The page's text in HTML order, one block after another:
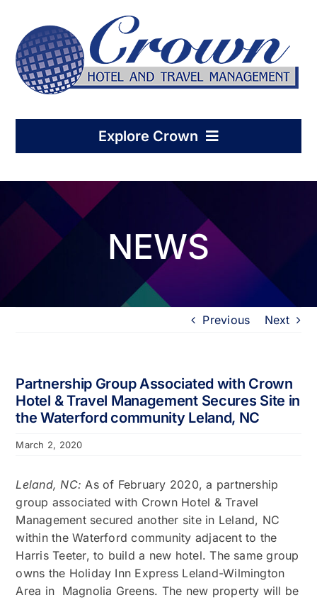
content
Explore Crown
Home
Hotel Management
Condo-Hotel Association
Who We Support
Contact
NEWS
Previous Next
Partnership Group Associated with Crown
Hotel & Travel Management Secures Site in
the Waterford community Leland, NC
March 2, 2020
Leland, NC: As of February 2020, a partnership
group associated with Crown Hotel & Travel
Management secured another site in Leland, NC
within the Waterford community adjacent to the
Harris Teeter, to build a new hotel. The same group
owns the Holiday Inn Express Leland-Wilmington
Area in Magnolia Greens. The new property will be